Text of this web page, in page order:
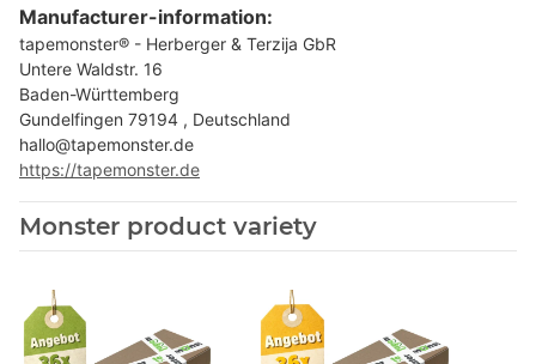
Manufacturer-information:
tapemonster® - Herberger & Terzija GbR
Untere Waldstr. 16
Baden-Württemberg
Gundelfingen 79194 , Deutschland
hallo@tapemonster.de
https://tapemonster.de
Monster product variety